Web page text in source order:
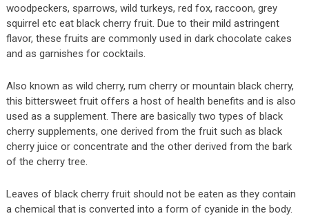
woodpeckers, sparrows, wild turkeys, red fox, raccoon, grey
squirrel etc eat black cherry fruit. Due to their mild astringent
flavor, these fruits are commonly used in dark chocolate cakes
and as garnishes for cocktails.
Also known as wild cherry, rum cherry or mountain black cherry,
this bittersweet fruit offers a host of health benefits and is also
used as a supplement. There are basically two types of black
cherry supplements, one derived from the fruit such as black
cherry juice or concentrate and the other derived from the bark
of the cherry tree.
Leaves of black cherry fruit should not be eaten as they contain
a chemical that is converted into a form of cyanide in the body.